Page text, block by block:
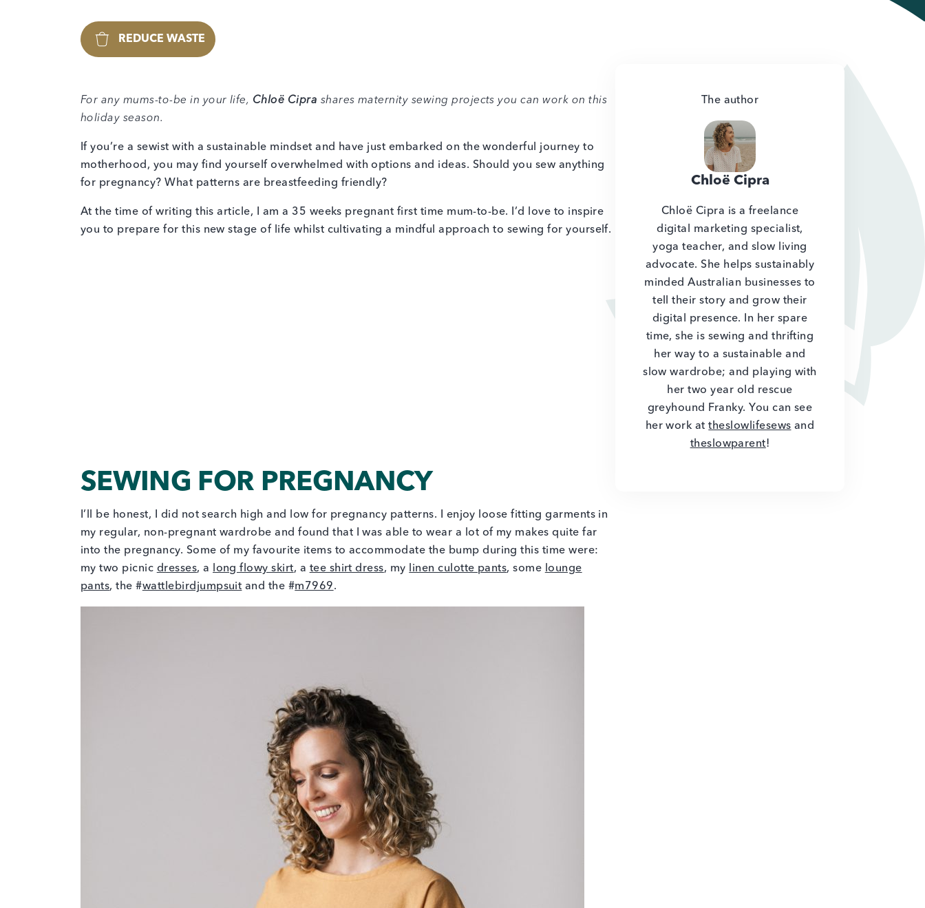
REDUCE WASTE
For any mums-to-be in your life, Chloë Cipra shares maternity sewing projects you can work on this
holiday season.
If you’re a sewist with a sustainable mindset and have just embarked on the wonderful journey to
motherhood, you may find yourself overwhelmed with options and ideas. Should you sew anything
for pregnancy? What patterns are breastfeeding friendly?
At the time of writing this article, I am a 35 weeks pregnant first time mum-to-be. I’d love to inspire
you to prepare for this new stage of life whilst cultivating a mindful approach to sewing for yourself.
SEWING FOR PREGNANCY
I’ll be honest, I did not search high and low for pregnancy patterns. I enjoy loose fitting garments in
my regular, non-pregnant wardrobe and found that I was able to wear a lot of my makes quite far
into the pregnancy. Some of my favourite items to accommodate the bump during this time were:
my two picnic dresses, a long flowy skirt, a tee shirt dress, my linen culotte pants, some
lounge
pants, the #wattlebirdjumpsuit and the #m7969.
The author
Chloë Cipra
Chloë Cipra is a freelance
digital marketing specialist,
yoga teacher, and slow living
advocate. She helps sustainably
minded Australian businesses to
tell their story and grow their
digital presence. In her spare
time, she is sewing and thrifting
her way to a sustainable and
slow wardrobe; and playing with
her two year old rescue
greyhound Franky. You can see
her work attheslowlifesews and
theslowparent!